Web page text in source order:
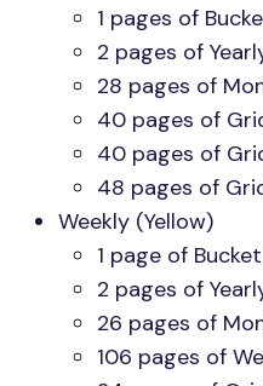
1 pages of
2 pages of
28 pages of
40 pages of
40 pages of
48 pages of
Weekly (Yellow)
1 page of
2 pages of
26 pages of
106 pages of